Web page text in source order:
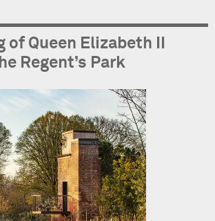
of Queen Elizabeth II
Regent’s Park